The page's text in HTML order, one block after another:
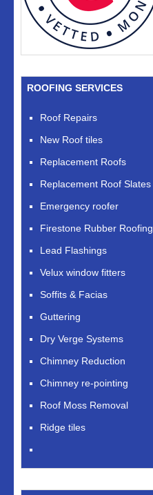
ROOFING SERVICES
Roof Repairs
New Roof tiles
Replacement Roofs
Replacement Roof Slates
Emergency roofer
Firestone Rubber Roofing
Lead Flashings
Velux window fitters
Soffits & Facias
Guttering
Dry Verge Systems
Chimney Reduction
Chimney re-pointing
Roof Moss Removal
Ridge tiles